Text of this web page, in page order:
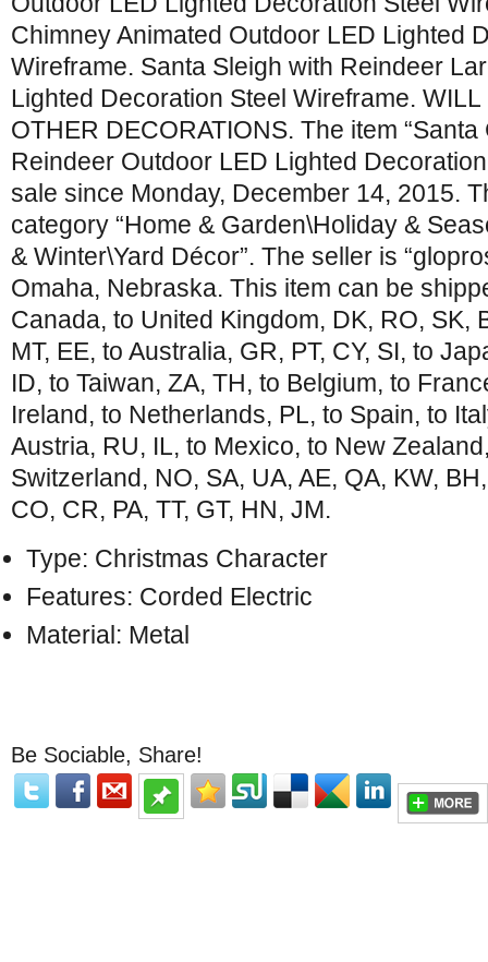
Chimney Animated Outdoor LED Lighted
Wireframe. Santa Sleigh with Reindeer
Lighted Decoration Steel Wireframe.
OTHER DECORATIONS. The item
Reindeer Outdoor LED Lighted
sale since Monday, December 14, 2015.
category “Home & Garden\Holiday &
& Winter\Yard Décor”. The seller is
Omaha, Nebraska. This item can be
Canada, to United Kingdom, DK, RO, SK,
MT, EE, to Australia, GR, PT, CY, SI, to
ID, to Taiwan, ZA, TH, to Belgium, to
Ireland, to Netherlands, PL, to Spain, to
Austria, RU, IL, to Mexico, to New
Switzerland, NO, SA, UA, AE, QA, KW,
CO, CR, PA, TT, GT, HN, JM.
Type: Christmas Character
Features: Corded Electric
Material: Metal
Be Sociable, Share!